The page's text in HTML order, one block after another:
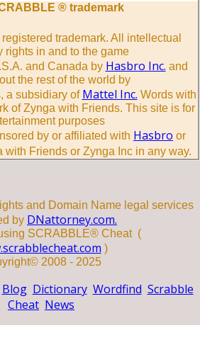
® trademark
registered trademark. All intellectual
rights in and to the game
and Canada by Hasbro Inc. and
the rest of the world by
a subsidiary of Mattel Inc. Words with
of Zynga with Friends. This site is for
purposes
by or affiliated with Hasbro or
with Friends or Zynga Inc in any way.
and Domain Name legal services
by DNattorney.com.
SCRABBLE® Cheat (
)
2008 - 2025
Blog Dictionary Wordfind Scrabble
Cheat News